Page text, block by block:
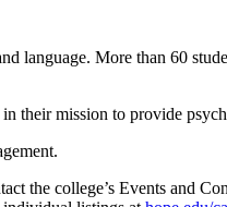
language. More than 60
mission to provide
the college’s Events and